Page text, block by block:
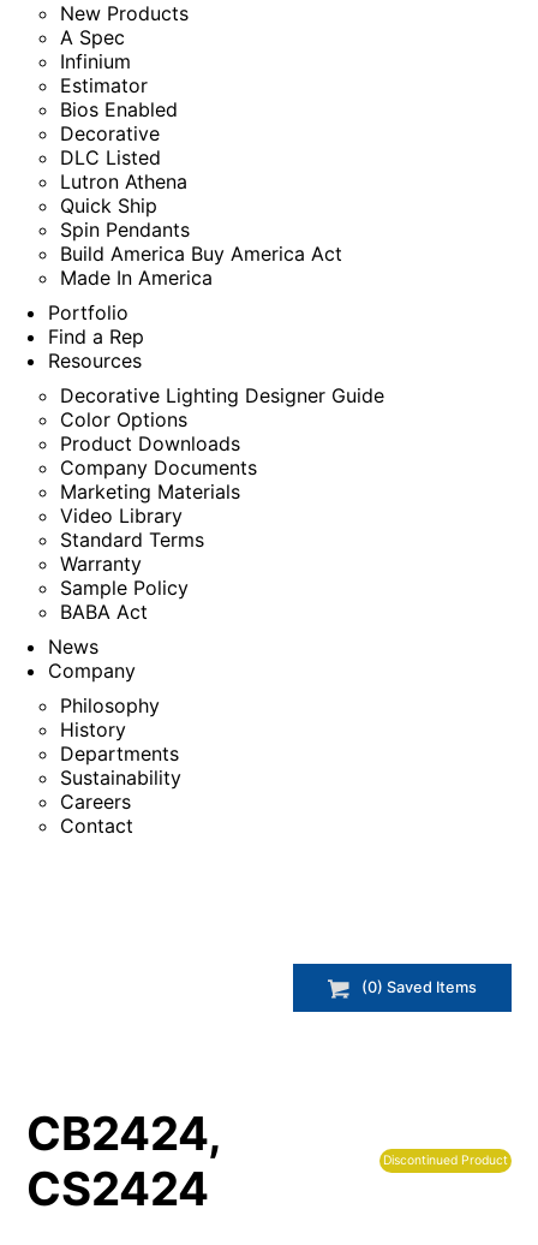
New Products
A Spec
Infinium
Estimator
Bios Enabled
Decorative
DLC Listed
Lutron Athena
Quick Ship
Spin Pendants
Build America Buy America Act
Made In America
Portfolio
Find a Rep
Resources
Decorative Lighting Designer Guide
Color Options
Product Downloads
Company Documents
Marketing Materials
Video Library
Standard Terms
Warranty
Sample Policy
BABA Act
News
Company
Philosophy
History
Departments
Sustainability
Careers
Contact
(0) Saved Items
CB2424,
CS2424
Discontinued Product